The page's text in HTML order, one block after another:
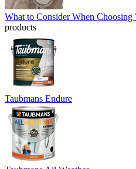
What to Consider When
products
Taubmans Endure